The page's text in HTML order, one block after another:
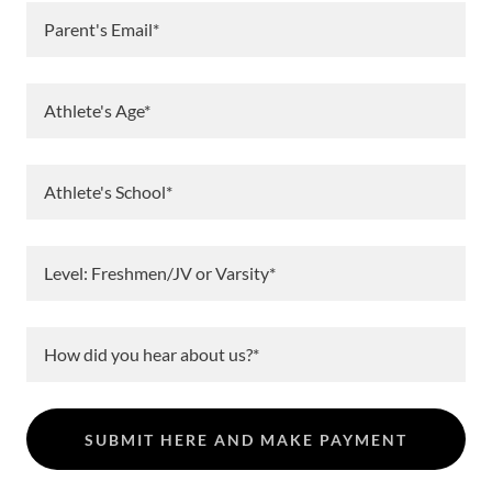
Parent's Email*
Athlete's Age*
Athlete's School*
Level: Freshmen/JV or Varsity*
How did you hear about us?*
SUBMIT HERE AND MAKE PAYMENT